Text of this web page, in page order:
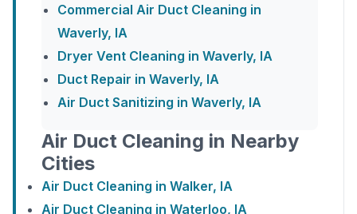
Commercial Air Duct Cleaning in
Waverly, IA
Dryer Vent Cleaning in Waverly, IA
Duct Repair in Waverly, IA
Air Duct Sanitizing in Waverly, IA
Air Duct Cleaning in Nearby
Cities
Air Duct Cleaning in Walker, IA
Air Duct Cleaning in Waterloo, IA